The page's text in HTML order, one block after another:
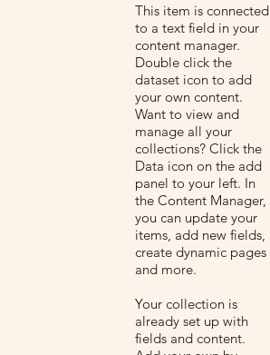
This item is connected
to a text field in your
content manager.
Double click the
dataset icon to add
your own content.
Want to view and
manage all your
collections? Click the
Data icon on the add
panel to your left. In
the Content Manager,
you can update your
items, add new fields,
create dynamic pages
and more.
Your collection is
already set up with
fields and content.